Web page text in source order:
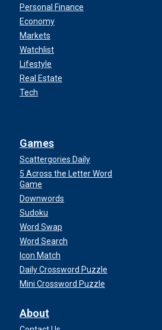
Personal Finance
Economy
Markets
Watchlist
Lifestyle
Real Estate
Tech
Games
Scattergories Daily
5 Across the Letter Word
Game
Downwords
Sudoku
Word Swap
Word Search
Icon Match
Daily Crossword Puzzle
Mini Crossword Puzzle
About